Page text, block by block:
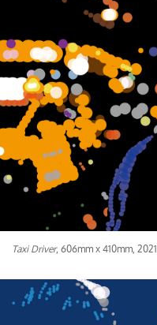
Taxi Driver, 606mm x 410mm, 2021